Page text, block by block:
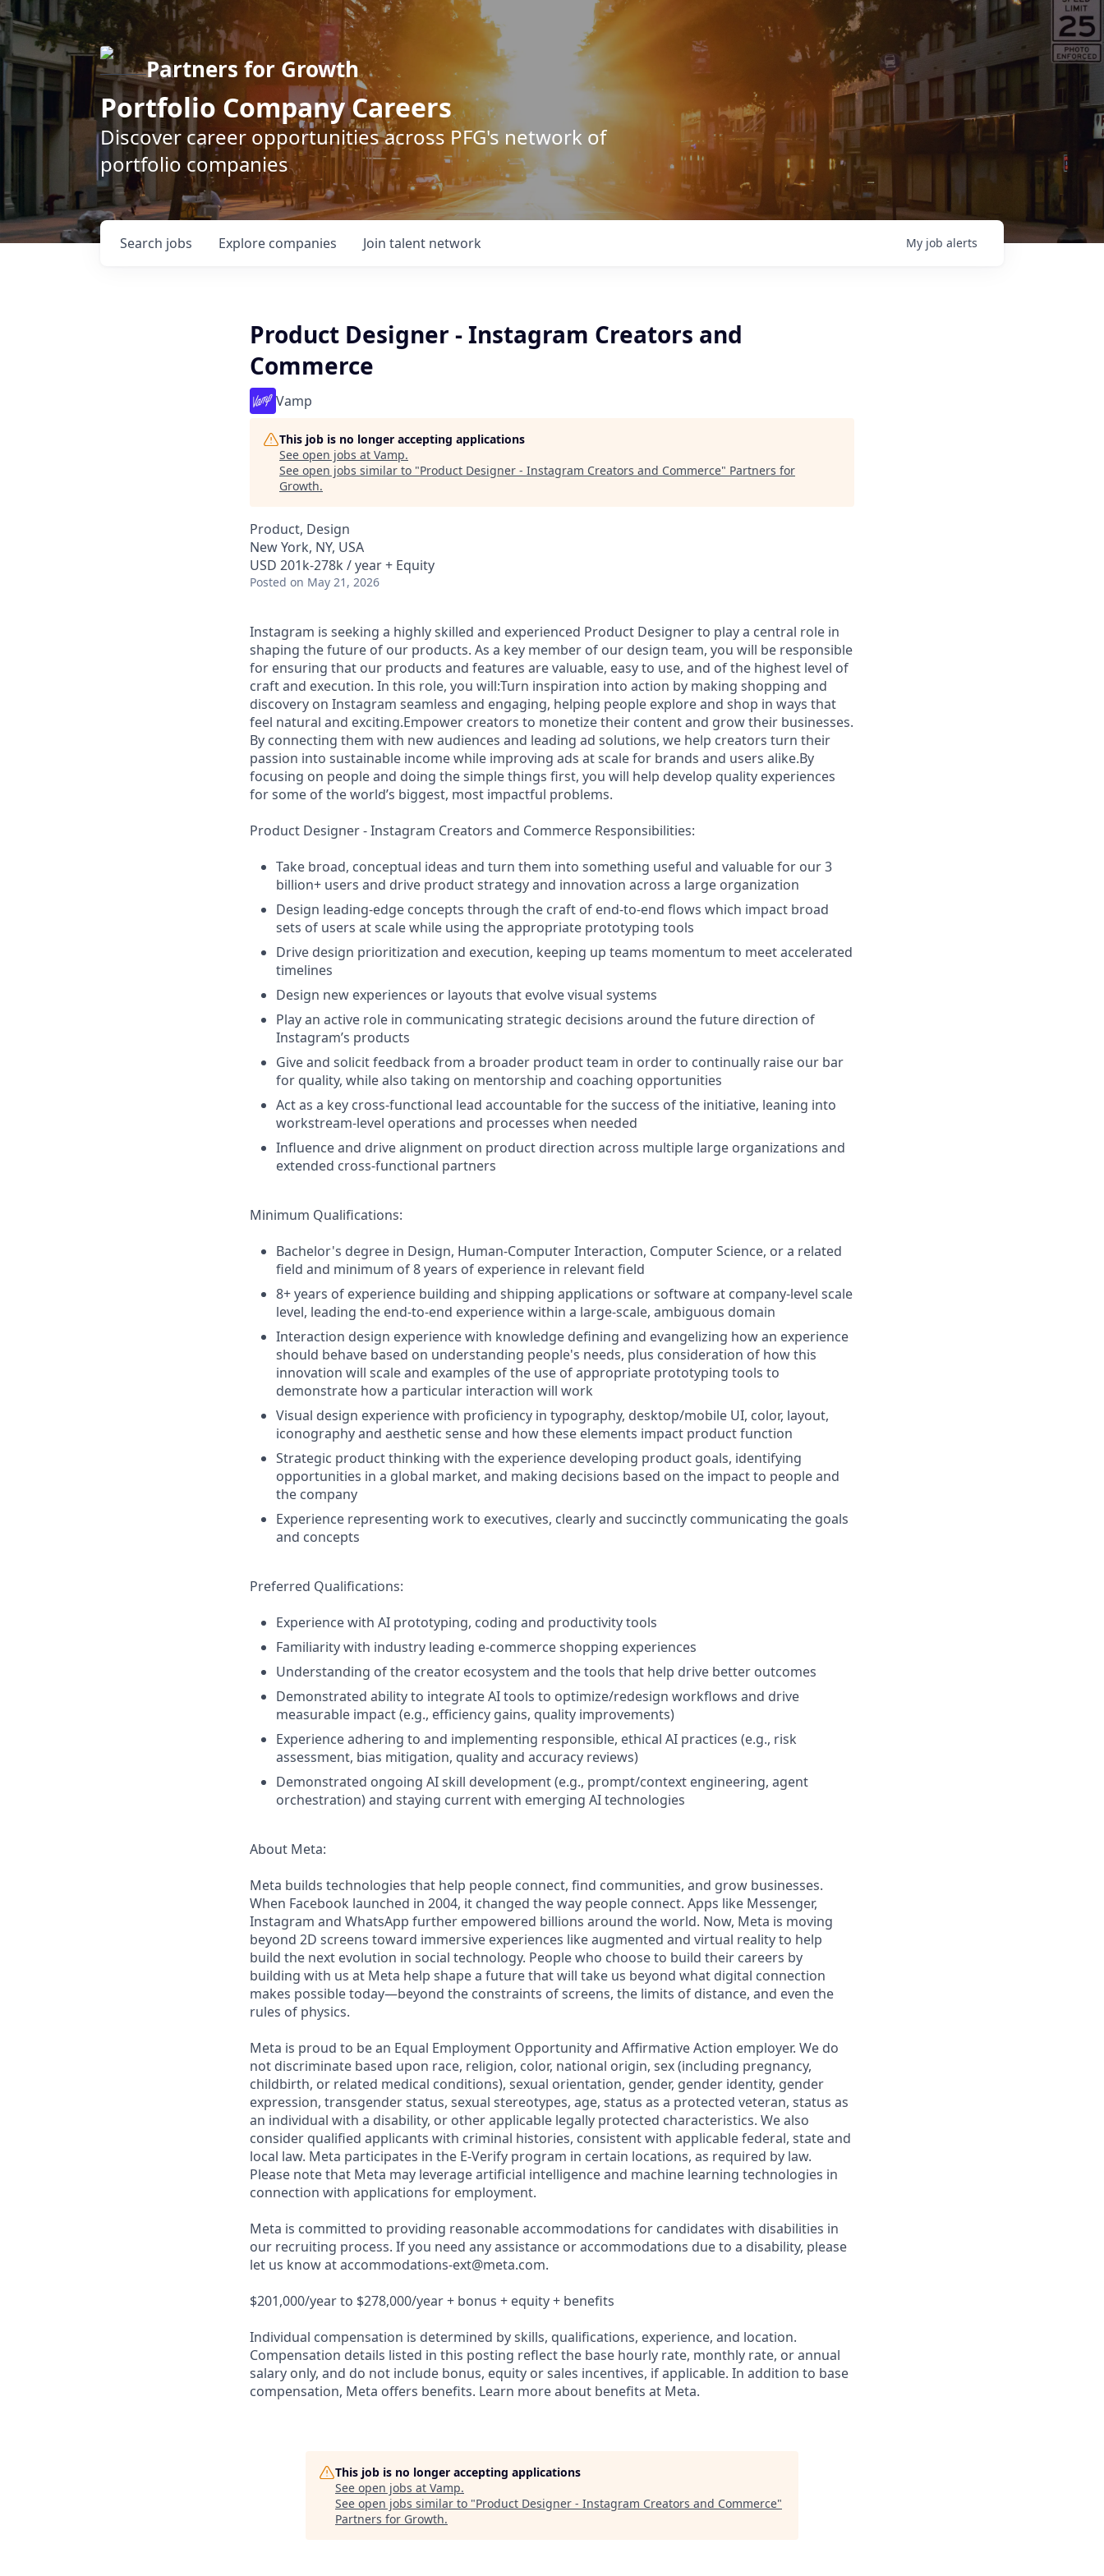
Partners for Growth
Portfolio Company Careers
Discover career opportunities across PFG's network of
portfolio companies
Search jobs Explore companies Join talent network My job alerts
Product Designer - Instagram Creators and
Commerce
Vamp
This job is no longer accepting applications
See open jobs at Vamp.
See open jobs similar to "Product Designer - Instagram Creators and Commerce" Partners for
Growth.
Product, Design
New York, NY, USA
USD 201k-278k / year + Equity
Posted on May 21, 2026
Instagram is seeking a highly skilled and experienced Product Designer to play a central role in
shaping the future of our products. As a key member of our design team, you will be responsible
for ensuring that our products and features are valuable, easy to use, and of the highest level of
craft and execution. In this role, you will:Turn inspiration into action by making shopping and
discovery on Instagram seamless and engaging, helping people explore and shop in ways that
feel natural and exciting.Empower creators to monetize their content and grow their businesses.
By connecting them with new audiences and leading ad solutions, we help creators turn their
passion into sustainable income while improving ads at scale for brands and users alike.By
focusing on people and doing the simple things first, you will help develop quality experiences
for some of the world’s biggest, most impactful problems.
Product Designer - Instagram Creators and Commerce Responsibilities:
Take broad, conceptual ideas and turn them into something useful and valuable for our 3
billion+ users and drive product strategy and innovation across a large organization
Design leading-edge concepts through the craft of end-to-end flows which impact broad
sets of users at scale while using the appropriate prototyping tools
Drive design prioritization and execution, keeping up teams momentum to meet accelerated
timelines
Design new experiences or layouts that evolve visual systems
Play an active role in communicating strategic decisions around the future direction of
Instagram’s products
Give and solicit feedback from a broader product team in order to continually raise our bar
for quality, while also taking on mentorship and coaching opportunities
Act as a key cross-functional lead accountable for the success of the initiative, leaning into
workstream-level operations and processes when needed
Influence and drive alignment on product direction across multiple large organizations and
extended cross-functional partners
Minimum Qualifications:
Bachelor's degree in Design, Human-Computer Interaction, Computer Science, or a related
field and minimum of 8 years of experience in relevant field
8+ years of experience building and shipping applications or software at company-level scale
level, leading the end-to-end experience within a large-scale, ambiguous domain
Interaction design experience with knowledge defining and evangelizing how an experience
should behave based on understanding people's needs, plus consideration of how this
innovation will scale and examples of the use of appropriate prototyping tools to
demonstrate how a particular interaction will work
Visual design experience with proficiency in typography, desktop/mobile UI, color, layout,
iconography and aesthetic sense and how these elements impact product function
Strategic product thinking with the experience developing product goals, identifying
opportunities in a global market, and making decisions based on the impact to people and
the company
Experience representing work to executives, clearly and succinctly communicating the goals
and concepts
Preferred Qualifications:
Experience with AI prototyping, coding and productivity tools
Familiarity with industry leading e-commerce shopping experiences
Understanding of the creator ecosystem and the tools that help drive better outcomes
Demonstrated ability to integrate AI tools to optimize/redesign workflows and drive
measurable impact (e.g., efficiency gains, quality improvements)
Experience adhering to and implementing responsible, ethical AI practices (e.g., risk
assessment, bias mitigation, quality and accuracy reviews)
Demonstrated ongoing AI skill development (e.g., prompt/context engineering, agent
orchestration) and staying current with emerging AI technologies
About Meta:
Meta builds technologies that help people connect, find communities, and grow businesses.
When Facebook launched in 2004, it changed the way people connect. Apps like Messenger,
Instagram and WhatsApp further empowered billions around the world. Now, Meta is moving
beyond 2D screens toward immersive experiences like augmented and virtual reality to help
build the next evolution in social technology. People who choose to build their careers by
building with us at Meta help shape a future that will take us beyond what digital connection
makes possible today—beyond the constraints of screens, the limits of distance, and even the
rules of physics.
Meta is proud to be an Equal Employment Opportunity and Affirmative Action employer. We do
not discriminate based upon race, religion, color, national origin, sex (including pregnancy,
childbirth, or related medical conditions), sexual orientation, gender, gender identity, gender
expression, transgender status, sexual stereotypes, age, status as a protected veteran, status as
an individual with a disability, or other applicable legally protected characteristics. We also
consider qualified applicants with criminal histories, consistent with applicable federal, state and
local law. Meta participates in the E-Verify program in certain locations, as required by law.
Please note that Meta may leverage artificial intelligence and machine learning technologies in
connection with applications for employment.
Meta is committed to providing reasonable accommodations for candidates with disabilities in
our recruiting process. If you need any assistance or accommodations due to a disability, please
let us know at accommodations-ext@meta.com.
$201,000/year to $278,000/year + bonus + equity + benefits
Individual compensation is determined by skills, qualifications, experience, and location.
Compensation details listed in this posting reflect the base hourly rate, monthly rate, or annual
salary only, and do not include bonus, equity or sales incentives, if applicable. In addition to base
compensation, Meta offers benefits. Learn more about benefits at Meta.
This job is no longer accepting applications
See open jobs at Vamp.
See open jobs similar to "Product Designer - Instagram Creators and Commerce"
Partners for Growth.